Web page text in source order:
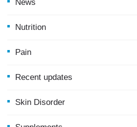
News
Nutrition
Pain
Recent updates
Skin Disorder